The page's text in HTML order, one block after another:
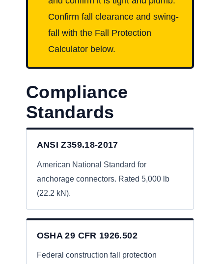
Confirm fall clearance and swing-
fall with the Fall Protection
Calculator below.
Compliance
Standards
ANSI Z359.18-2017
American National Standard for
anchorage connectors. Rated 5,000 lb
(22.2 kN).
OSHA 29 CFR 1926.502
Federal construction fall protection